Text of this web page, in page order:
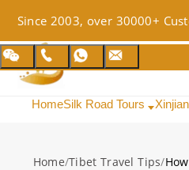
Since 2003, over 30000+
HomeSilk Road Tours
Home/Tibet Travel Tips/